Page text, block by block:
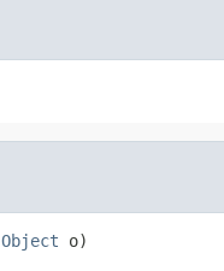
Object o)